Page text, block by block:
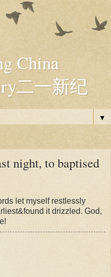
China
二一新纪
▼
night, to baptised
let myself restlessly
it drizzled. God,